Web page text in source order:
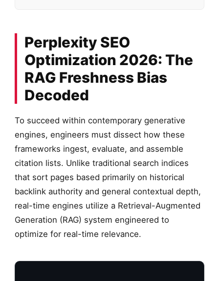
Perplexity SEO
Optimization 2026: The
RAG Freshness Bias
Decoded
To succeed within contemporary generative
engines, engineers must dissect how these
frameworks ingest, evaluate, and assemble
citation lists. Unlike traditional search indices
that sort pages based primarily on historical
backlink authority and general contextual depth,
real-time engines utilize a Retrieval-Augmented
Generation (RAG) system engineered to
optimize for real-time relevance.